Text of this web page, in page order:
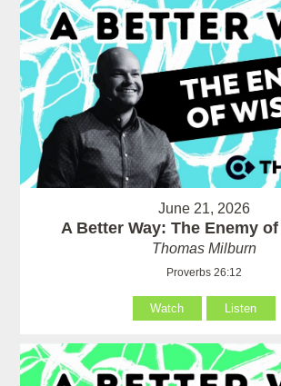
June 21, 2026
A Better Way: The Enemy
Thomas Milburn
Proverbs 26:12
Watch Listen